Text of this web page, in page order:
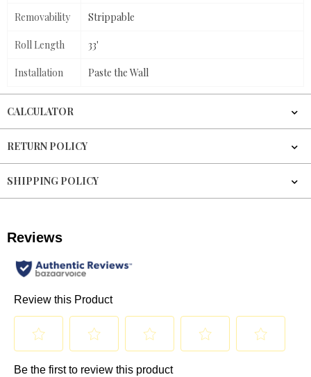
Removability Strippable
Roll Length 33'
Installation Paste the Wall
CALCULATOR
RETURN POLICY
SHIPPING POLICY